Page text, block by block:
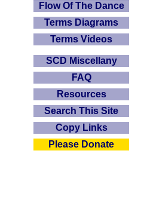
Flow Of The Dance
Terms Diagrams
Terms Videos
SCD Miscellany
FAQ
Resources
Search This Site
Copy Links
Please Donate